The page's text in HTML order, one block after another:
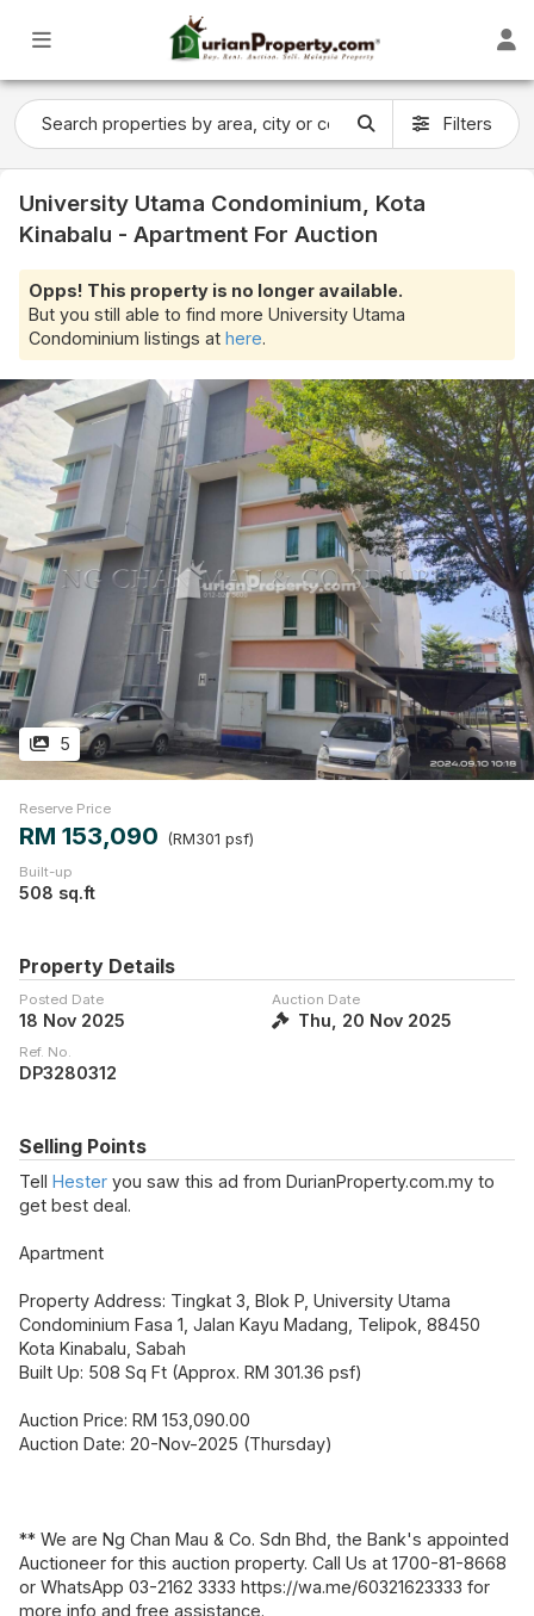
Filters
University Utama Condominium, Kota
Kinabalu - Apartment For Auction
Opps! This property is no longer available.
But you still able to find more University Utama
Condominium listings at here.
5
Reserve Price
RM 153,090 (RM301 psf)
Built-up
508 sq.ft
Property Details
Posted Date
18 Nov 2025
Auction Date
Thu, 20 Nov 2025
Ref. No.
DP3280312
Selling Points
Tell Hester you saw this ad from DurianProperty.com.my to
get best deal.
Apartment
Property Address: Tingkat 3, Blok P, University Utama
Condominium Fasa 1, Jalan Kayu Madang, Telipok, 88450
Kota Kinabalu, Sabah
Built Up: 508 Sq Ft (Approx. RM 301.36 psf)
Auction Price: RM 153,090.00
Auction Date: 20-Nov-2025 (Thursday)
** We are Ng Chan Mau & Co. Sdn Bhd, the Bank's appointed
Auctioneer for this auction property. Call Us at 1700-81-8668
or WhatsApp 03-2162 3333 https://wa.me/60321623333 for
more info and free assistance.